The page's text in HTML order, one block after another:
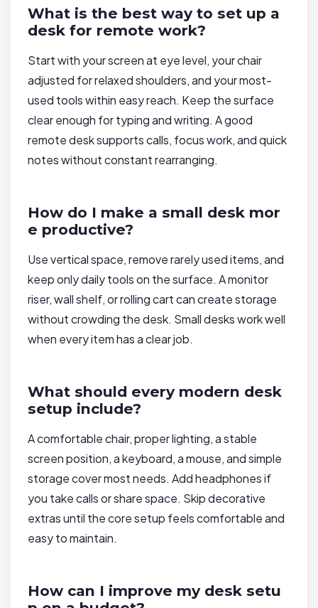
What is the best way to set up a
desk for remote work?
Start with your screen at eye level, your chair
adjusted for relaxed shoulders, and your most-
used tools within easy reach. Keep the surface
clear enough for typing and writing. A good
remote desk supports calls, focus work, and quick
notes without constant rearranging.
How do I make a small desk mor
e productive?
Use vertical space, remove rarely used items, and
keep only daily tools on the surface. A monitor
riser, wall shelf, or rolling cart can create storage
without crowding the desk. Small desks work well
when every item has a clear job.
What should every modern desk
setup include?
A comfortable chair, proper lighting, a stable
screen position, a keyboard, a mouse, and simple
storage cover most needs. Add headphones if
you take calls or share space. Skip decorative
extras until the core setup feels comfortable and
easy to maintain.
How can I improve my desk setu